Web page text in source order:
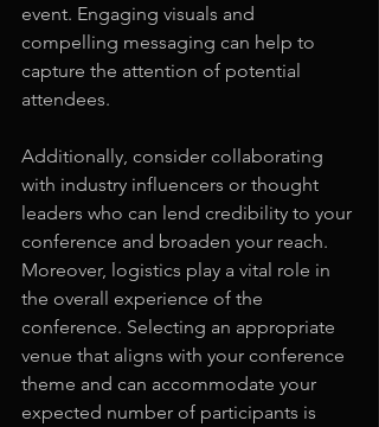
event. Engaging visuals and
compelling messaging can help to
capture the attention of potential
attendees.
Additionally, consider collaborating
with industry influencers or thought
leaders who can lend credibility to your
conference and broaden your reach.
Moreover, logistics play a vital role in
the overall experience of the
conference. Selecting an appropriate
venue that aligns with your conference
theme and can accommodate your
expected number of participants is